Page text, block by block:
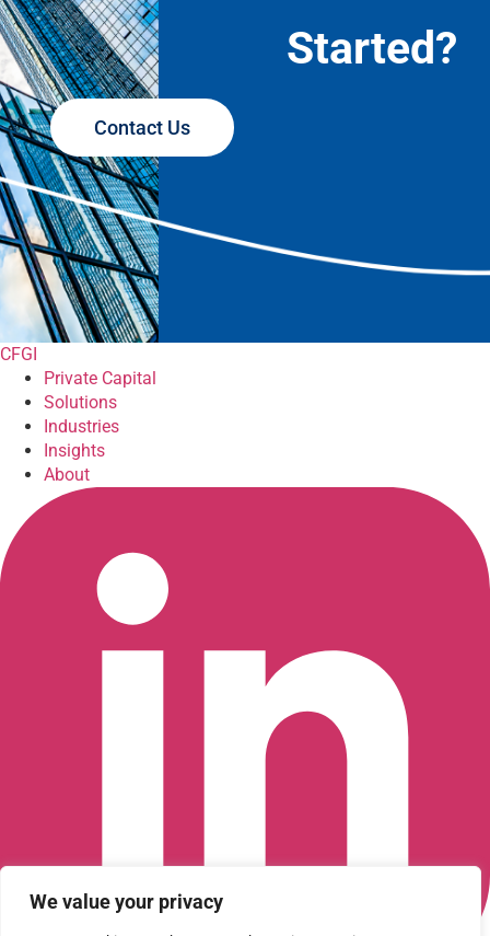
We value your privacy
Started?
Contact Us
CFGI
Private Capital
Solutions
Industries
Insights
About